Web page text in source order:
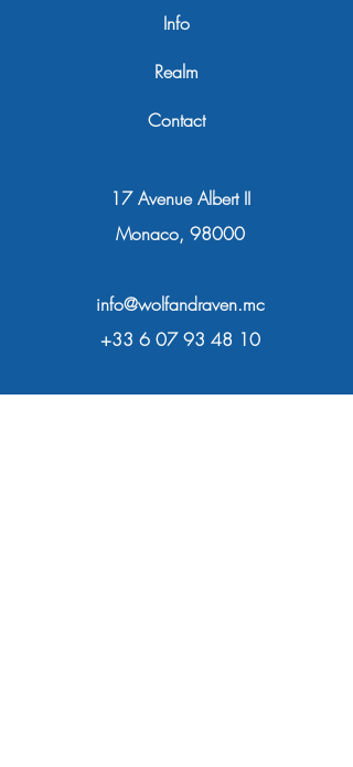
Info
Realm
Contact
17 Avenue Albert II
Monaco, 98000
info@wolfandraven.mc
+33 6 07 93 48 10